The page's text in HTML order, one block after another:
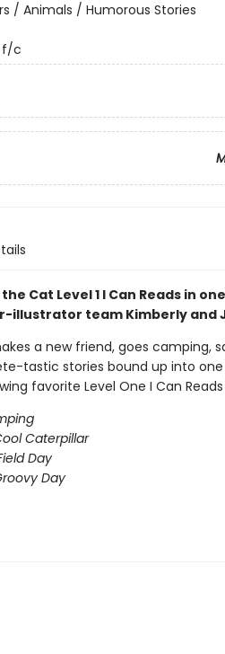
/ Animals / Humorous Stories
f/c
Cat Level 1 I Can Reads in
illustrator team Kimberly and
a new friend, goes camping,
tastic stories bound up into one
favorite Level One I Can
Caterpillar
Day
Day